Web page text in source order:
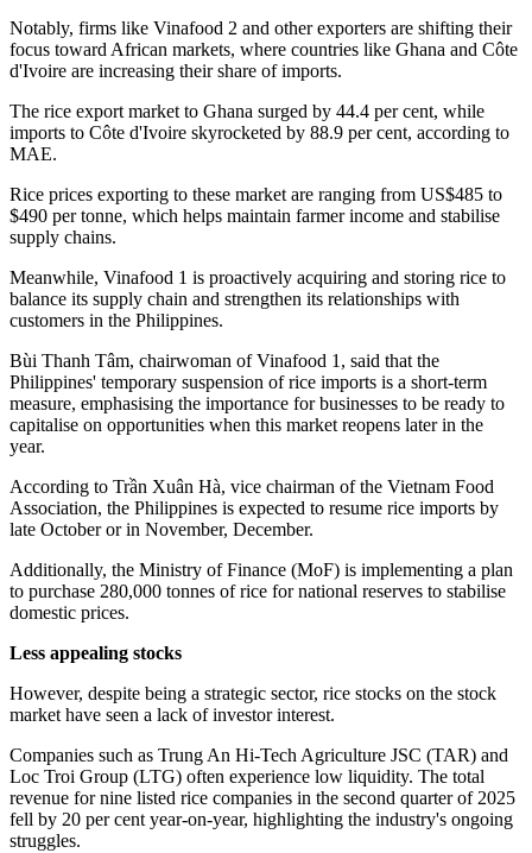
Notably, firms like Vinafood 2 and other exporters are shifting their
focus toward African markets, where countries like Ghana and Côte
d'Ivoire are increasing their share of imports.
The rice export market to Ghana surged by 44.4 per cent, while
imports to Côte d'Ivoire skyrocketed by 88.9 per cent, according to
MAE.
Rice prices exporting to these market are ranging from US$485 to
$490 per tonne, which helps maintain farmer income and stabilise
supply chains.
Meanwhile, Vinafood 1 is proactively acquiring and storing rice to
balance its supply chain and strengthen its relationships with
customers in the Philippines.
Bùi Thanh Tâm, chairwoman of Vinafood 1, said that the
Philippines' temporary suspension of rice imports is a short-term
measure, emphasising the importance for businesses to be ready to
capitalise on opportunities when this market reopens later in the
year.
According to Trần Xuân Hà, vice chairman of the Vietnam Food
Association, the Philippines is expected to resume rice imports by
late October or in November, December.
Additionally, the Ministry of Finance (MoF) is implementing a plan
to purchase 280,000 tonnes of rice for national reserves to stabilise
domestic prices.
Less appealing stocks
However, despite being a strategic sector, rice stocks on the stock
market have seen a lack of investor interest.
Companies such as Trung An Hi-Tech Agriculture JSC (TAR) and
Loc Troi Group (LTG) often experience low liquidity. The total
revenue for nine listed rice companies in the second quarter of 2025
fell by 20 per cent year-on-year, highlighting the industry's ongoing
struggles.